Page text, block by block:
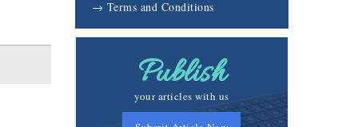
→ Terms and Conditions
Publish
your articles with us